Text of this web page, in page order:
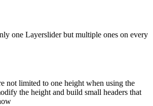
one Layerslider but multiple ones on every
not limited to one height when using the
the height and build small headers that